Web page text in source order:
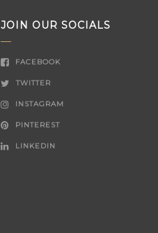
JOIN OUR SOCIALS
FACEBOOK
TWITTER
INSTAGRAM
PINTEREST
LINKEDIN